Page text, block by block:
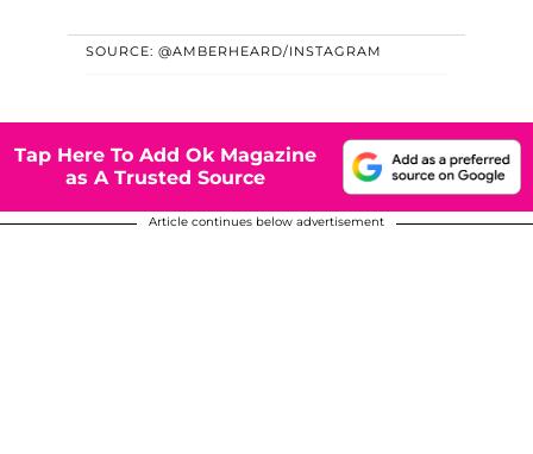
SOURCE: @AMBERHEARD/INSTAGRAM
Tap Here To Add Ok Magazine
as A Trusted Source
Article continues below advertisement